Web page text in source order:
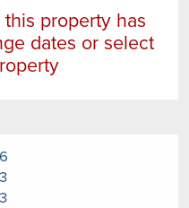
property has
dates or select
6
3
3